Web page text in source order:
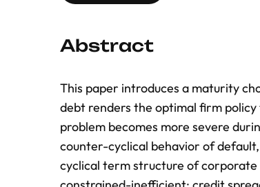
Abstract
This paper introduces a maturity
debt renders the optimal firm
problem becomes more severe
counter-cyclical behavior of
cyclical term structure of corporate